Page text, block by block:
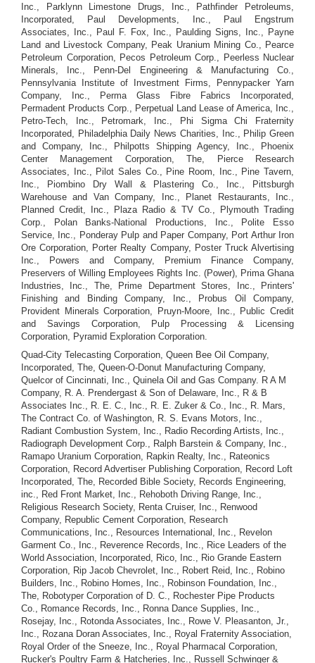
Inc., Parklynn Limestone Drugs, Inc., Pathfinder Petroleums,
Incorporated, Paul Developments, Inc., Paul Engstrum
Associates, Inc., Paul F. Fox, Inc., Paulding Signs, Inc., Payne
Land and Livestock Company, Peak Uranium Mining Co., Pearce
Petroleum Corporation, Pecos Petroleum Corp., Peerless Nuclear
Minerals, Inc., Penn-Del Engineering & Manufacturing Co.,
Pennsylvania Institute of Investment Firms, Pennypacker Yarn
Company, Inc., Perma Glass Fibre Fabrics Incorporated,
Permadent Products Corp., Perpetual Land Lease of America, Inc.,
Petro-Tech, Inc., Petromark, Inc., Phi Sigma Chi Fraternity
Incorporated, Philadelphia Daily News Charities, Inc., Philip Green
and Company, Inc., Philpotts Shipping Agency, Inc., Phoenix
Center Management Corporation, The, Pierce Research
Associates, Inc., Pilot Sales Co., Pine Room, Inc., Pine Tavern,
Inc., Piombino Dry Wall & Plastering Co., Inc., Pittsburgh
Warehouse and Van Company, Inc., Planet Restaurants, Inc.,
Planned Credit, Inc., Plaza Radio & TV Co., Plymouth Trading
Corp., Polan Banks-National Productions, Inc., Polite Esso
Service, Inc., Ponderay Pulp and Paper Company, Port Arthur Iron
Ore Corporation, Porter Realty Company, Poster Truck Alvertising
Inc., Powers and Company, Premium Finance Company,
Preservers of Willing Employees Rights Inc. (Power), Prima Ghana
Industries, Inc., The, Prime Department Stores, Inc., Printers'
Finishing and Binding Company, Inc., Probus Oil Company,
Provident Minerals Corporation, Pruyn-Moore, Inc., Public Credit
and Savings Corporation, Pulp Processing & Licensing
Corporation, Pyramid Exploration Corporation.
Quad-City Telecasting Corporation, Queen Bee Oil Company,
Incorporated, The, Queen-O-Donut Manufacturing Company,
Quelcor of Cincinnati, Inc., Quinela Oil and Gas Company. R A M
Company, R. A. Prendergast & Son of Delaware, Inc., R & B
Associates Inc., R. E. C., Inc., R. E. Zuker & Co., Inc., R. Mars,
The Contract Co. of Washington, R. S. Evans Motors, Inc.,
Radiant Combustion System, Inc., Radio Recording Artists, Inc.,
Radiograph Development Corp., Ralph Barstein & Company, Inc.,
Ramapo Uranium Corporation, Rapkin Realty, Inc., Rateonics
Corporation, Record Advertiser Publishing Corporation, Record Loft
Incorporated, The, Recorded Bible Society, Records Engineering,
inc., Red Front Market, Inc., Rehoboth Driving Range, Inc.,
Religious Research Society, Renta Cruiser, Inc., Renwood
Company, Republic Cement Corporation, Research
Communications, Inc., Resources International, Inc., Revelon
Garment Co., Inc., Reverence Records, Inc., Rice Leaders of the
World Association, Incorporated, Rico, Inc., Rio Grande Eastern
Corporation, Rip Jacob Chevrolet, Inc., Robert Reid, Inc., Robino
Builders, Inc., Robino Homes, Inc., Robinson Foundation, Inc.,
The, Robotyper Corporation of D. C., Rochester Pipe Products
Co., Romance Records, Inc., Ronna Dance Supplies, Inc.,
Rosejay, Inc., Rotonda Associates, Inc., Rowe V. Pleasanton, Jr.,
Inc., Rozana Doran Associates, Inc., Royal Fraternity Association,
Royal Order of the Sneeze, Inc., Royal Pharmacal Corporation,
Rucker's Poultry Farm & Hatcheries, Inc., Russell Schwinger &